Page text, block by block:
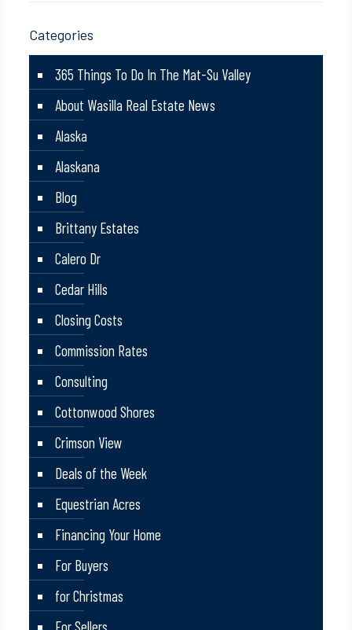
Categories
365 Things To Do In The Mat-Su Valley
About Wasilla Real Estate News
Alaska
Alaskana
Blog
Brittany Estates
Calero Dr
Cedar Hills
Closing Costs
Commission Rates
Consulting
Cottonwood Shores
Crimson View
Deals of the Week
Equestrian Acres
Financing Your Home
For Buyers
for Christmas
For Sellers